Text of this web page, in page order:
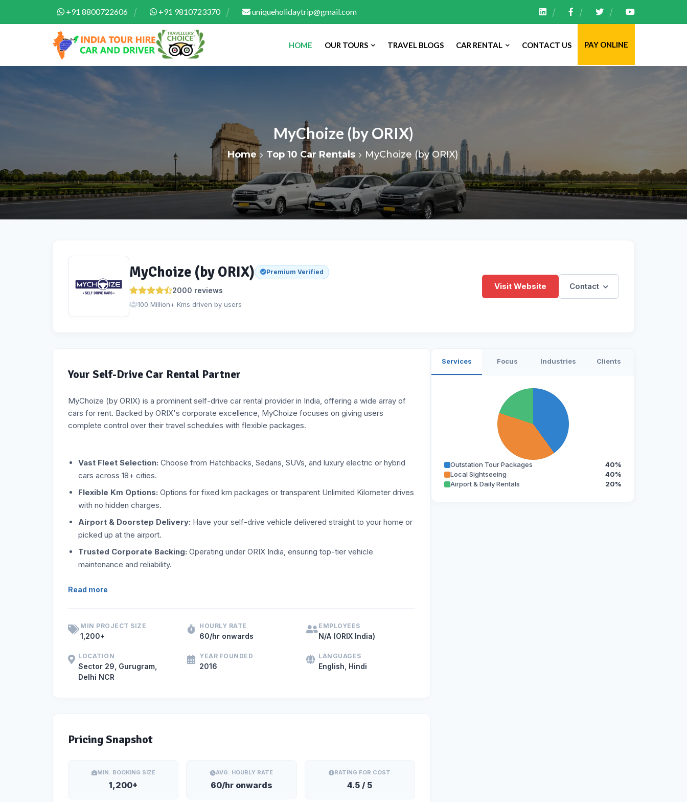
+91 8800722606 +91 9810723370 uniqueholidaytrip@gmail.com
HOME OUR TOURS TRAVEL BLOGS CAR RENTAL CONTACT US PAY ONLINE
MyChoize (by ORIX)
Home Top 10 Car Rentals MyChoize (by ORIX)
MyChoize (by ORIX) Premium Verified
2000 reviews
100 Million+ Kms driven by users
Visit Website Contact
Your Self-Drive Car Rental Partner
MyChoize (by ORIX) is a prominent self-drive car rental provider in India, offering a wide array of
cars for rent. Backed by ORIX's corporate excellence, MyChoize focuses on giving users
complete control over their travel schedules with flexible packages.
Vast Fleet Selection: Choose from Hatchbacks, Sedans, SUVs, and luxury electric or hybrid
cars across 18+ cities.
Flexible Km Options: Options for fixed km packages or transparent Unlimited Kilometer drives
with no hidden charges.
Airport & Doorstep Delivery: Have your self-drive vehicle delivered straight to your home or
picked up at the airport.
Trusted Corporate Backing: Operating under ORIX India, ensuring top-tier vehicle
maintenance and reliability.
If you are searching for a reliable self-drive car rental service in Delhi NCR, MyChoize provides a robust and convenient alternative to chauffeur-driven
Read more
MIN PROJECT SIZE
1,200+
HOURLY RATE
60/hr onwards
EMPLOYEES
N/A (ORIX India)
LOCATION
Sector 29, Gurugram,
Delhi NCR
YEAR FOUNDED
2016
LANGUAGES
English, Hindi
Pricing Snapshot
MIN. BOOKING SIZE
1,200+
AVG. HOURLY RATE
60/hr onwards
RATING FOR COST
4.5 / 5
Services Focus Industries Clients
Outstation Tour Packages
40%
Local Sightseeing
40%
Airport & Daily Rentals
20%